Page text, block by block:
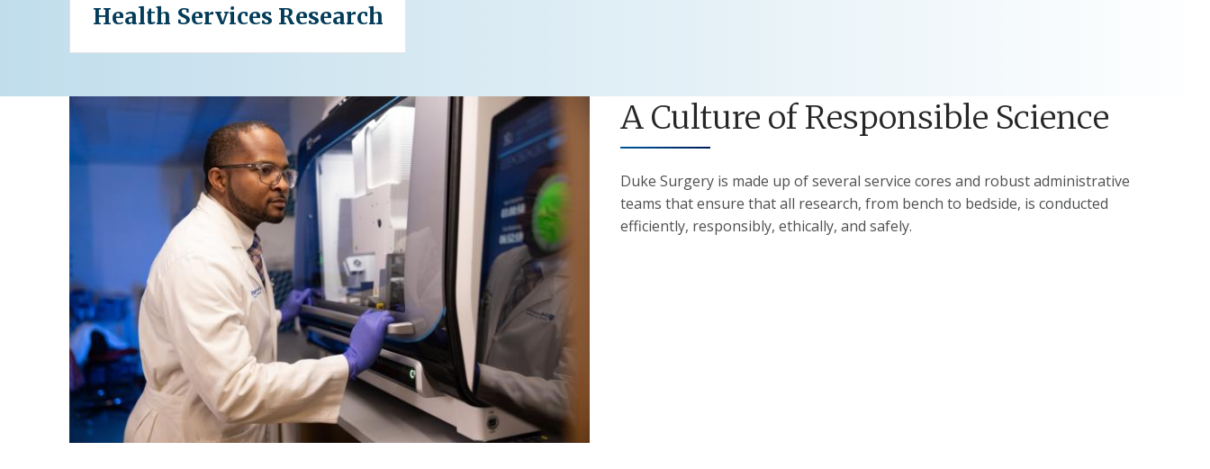
Health Services Research
A Culture of Responsible Science
Duke Surgery is made up of several service cores and robust administrative
teams that ensure that all research, from bench to bedside, is conducted
efficiently, responsibly, ethically, and safely.